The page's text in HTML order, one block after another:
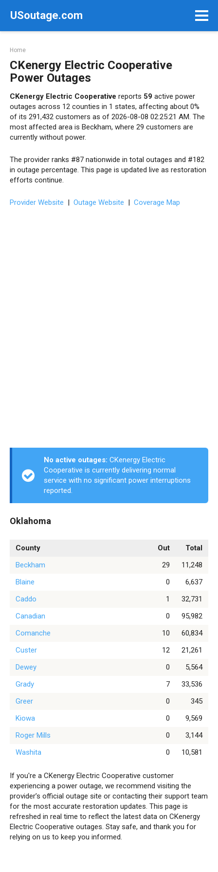
USoutage.com
Home
CKenergy Electric Cooperative
Power Outages
CKenergy Electric Cooperative reports 59 active power
outages across 12 counties in 1 states, affecting about 0%
of its 291,432 customers as of 2026-08-08 02:25:21 AM. The
most affected area is Beckham, where 29 customers are
currently without power.
The provider ranks #87 nationwide in total outages and #182
in outage percentage. This page is updated live as restoration
efforts continue.
Provider Website | Outage Website | Coverage Map
No active outages: CKenergy Electric
Cooperative is currently delivering normal
service with no significant power interruptions
reported.
Oklahoma
County Out
Total
Beckham
29
11,248
Blaine
0
6,637
Caddo
1
32,731
Canadian
0
95,982
Comanche
10
60,834
Custer
12
21,261
Dewey
0
5,564
Grady
7
33,536
Greer
0
345
Kiowa
0
9,569
Roger Mills
0
3,144
Washita
0 10,581
If you're a CKenergy Electric Cooperative customer
experiencing a power outage, we recommend visiting the
provider’s official outage site or contacting their support team
for the most accurate restoration updates. This page is
refreshed in real time to reflect the latest data on CKenergy
Electric Cooperative outages. Stay safe, and thank you for
relying on us to keep you informed.